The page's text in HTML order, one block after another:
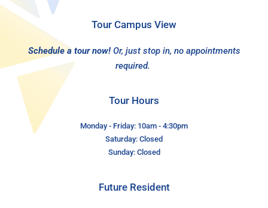
Tour Campus View
Schedule a tour now! Or, just stop in, no appointments
required.
Tour Hours
Monday - Friday: 10am - 4:30pm
Saturday: Closed
Sunday: Closed
Future Resident